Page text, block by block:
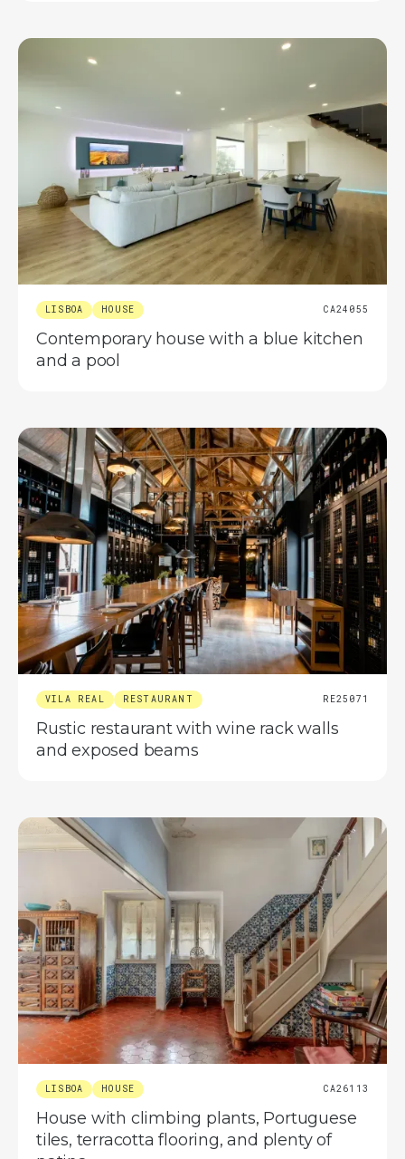
LISBOA HOUSE CA24055
Contemporary house with a blue kitchen
and a pool
VILA REAL RESTAURANT RE25071
Rustic restaurant with wine rack walls
and exposed beams
LISBOA HOUSE CA26113
House with climbing plants, Portuguese
tiles, terracotta flooring, and plenty of